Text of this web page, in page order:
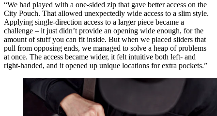
“We had played with a one-sided zip that gave better access on the
City Pouch. That allowed unexpectedly wide access to a slim style.
Applying single-direction access to a larger piece became a
challenge – it just didn’t provide an opening wide enough, for the
amount of stuff you can fit inside. But when we placed sliders that
pull from opposing ends, we managed to solve a heap of problems
at once. The access became wider, it felt intuitive both left- and
right-handed, and it opened up unique locations for extra pockets.”